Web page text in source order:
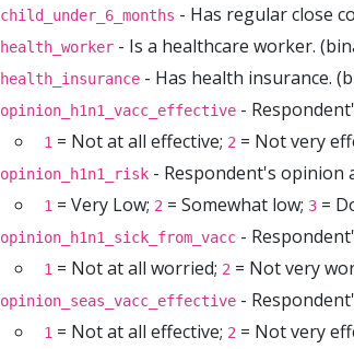
child_under_6_months - Has regular close
health_worker - Is a healthcare worker.
health_insurance - Has health insurance.
opinion_h1n1_vacc_effective -
1 = Not at all effective; 2 = Not very
opinion_h1n1_risk - Respondent's opinion
1 = Very Low; 2 = Somewhat low; 3 =
opinion_h1n1_sick_from_vacc -
1 = Not at all worried; 2 = Not very
opinion_seas_vacc_effective -
1 = Not at all effective; 2 = Not very